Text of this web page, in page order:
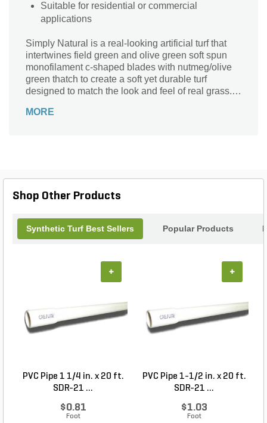
Suitable for residential or commercial
applications
Simply Natural is a real-looking artificial turf that
intertwines field green and olive green soft spun
monofilament c-shaped blades with nutmeg/olive
green thatch to create a soft yet durable turf
designed to match the look and feel of real grass.
and discoloration to ensure your new yard will
MORE
Shop Other Products
Synthetic Turf Best Sellers Popular Products
PVC Pipe 1 1/4 in. x 20 ft.
SDR-21 ...
$0.81
Foot
+
PVC Pipe 1-1/2 in. x 20 ft.
SDR-21 ...
$1.03
Foot
+